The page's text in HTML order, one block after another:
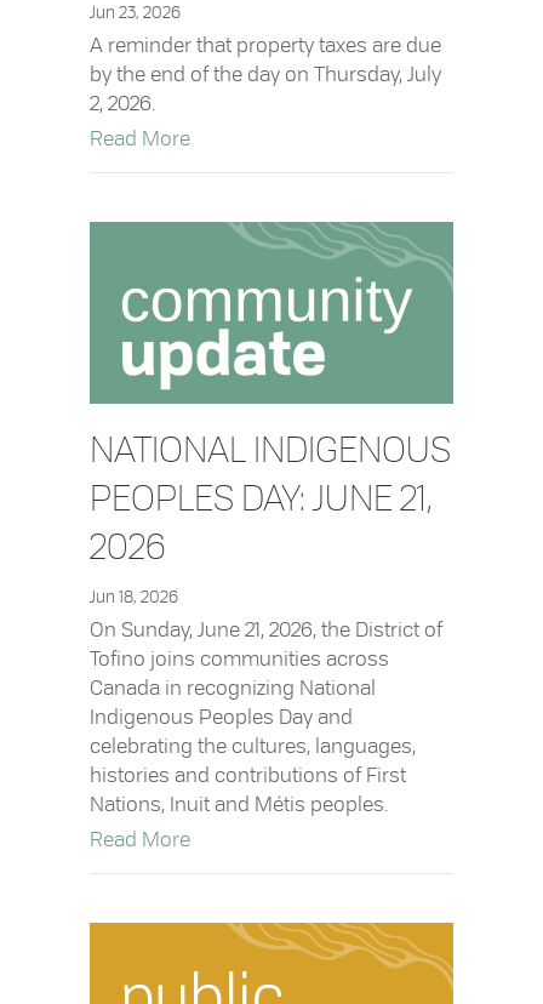
Jun 23, 2026
A reminder that property taxes are due
by the end of the day on Thursday, July
2, 2026.
Read Moreabout Property Taxes Due July 2, 2026
NATIONAL INDIGENOUS
PEOPLES DAY: JUNE 21,
2026
Jun 18, 2026
On Sunday, June 21, 2026, the District of
Tofino joins communities across
Canada in recognizing National
Indigenous Peoples Day and
celebrating the cultures, languages,
histories and contributions of First
Nations, Inuit and Métis peoples.
Read Moreabout National Indigenous Peoples